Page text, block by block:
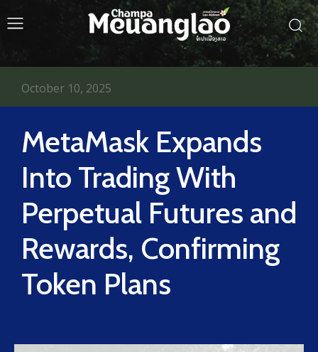
MetaMask Expands
Into Trading With
Perpetual Futures and
Rewards, Confirming
Token Plans
October 10, 2025